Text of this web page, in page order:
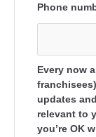
Phone
Every now
updates
relevant to
you’re OK